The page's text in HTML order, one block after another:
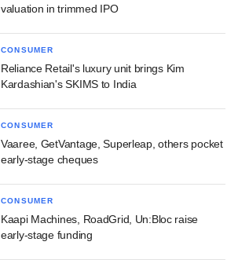
valuation in trimmed IPO
CONSUMER
Reliance Retail's luxury unit brings Kim
Kardashian's SKIMS to India
CONSUMER
Vaaree, GetVantage, Superleap, others pocket
early-stage cheques
CONSUMER
Kaapi Machines, RoadGrid, Un:Bloc raise
early-stage funding